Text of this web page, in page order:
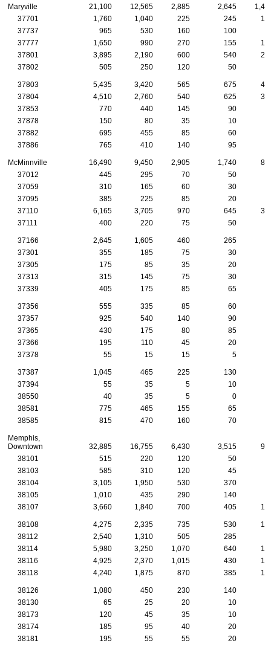
Maryville 21,100 12,565 2,885 2,645
37701
1,760 1,040 225 245
37737
965 530 160 100
37777
1,650 990 270 155
37801
3,895 2,190 600 540
37802
505 250 120 50
37803 5,435 3,420 565 675
37804
4,510 2,760 540 625
37853
770 440 145 90
37878
150 80 35 10
37882
695 455 85 60
37886
765 410 140 95
McMinnville 16,490 9,450 2,905 1,740
37012
445 295 70 50
37059
310 165 60 30
37095
385 225 85 20
37110
6,165 3,705 970 645
37111
400 220 75 50
37166 2,645 1,605 460 265
37301
355 185 75 30
37305
175 85 35 20
37313
315 145 75 30
37339
405 175 85 65
37356 555 335 85 60
37357
925 540 140 90
37365
430 175 80 85
37366
195 110 45 20
37378
55 15 15 5
37387 1,045 465 225 130
37394
55 35 5 10
38550
40 35 5 0
38581
775 465 155 65
38585
815 470 160 70
Memphis,
Downtown
32,885 16,755 6,430 3,515
38101
515 220 120 50
38103
585 310 120 45
38104
3,105 1,950 530 370
38105
1,010 435 290 140
38107
3,660 1,840 700 405
38108 4,275 2,335 735 530
38112
2,540 1,310 505 285
38114
5,980 3,250 1,070 640
38116
4,925 2,370 1,015 430
38118
4,240 1,875 870 385
38126 1,080 450 230 140
38130
65 25 20 10
38173
120 45 35 10
38174
185 95 40 20
38181
195 55 55 20